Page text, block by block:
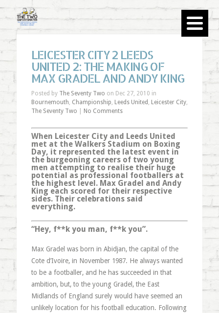
LEICESTER CITY 2 LEEDS
UNITED 2: THE MAKING OF
MAX GRADEL AND ANDY KING
Posted by The Seventy Two on Dec 27, 2010 in
Bournemouth, Championship, Leeds United , Leicester City,
The Seventy Two
No Comments
When Leicester City and Leeds United
met at the Walkers Stadium on Boxing
Day, it represented the latest event in
the burgeoning careers of two young
men attempting to realise their huge
potential as professional footballers at
the highest level. Max Gradel and Andy
King each scored for their respective
sides. Their celebrations said
everything.
“Hey, f**k you man, f**k you”.
Max Gradel was born in Abidjan, the capital of the
Cote d’Ivoire, in November 1987. He always wanted
to be a footballer, and he has succeeded in that
ambition, but, to the young Gradel, the East
Midlands of England surely would have seemed an
unlikely location for his football education. Following